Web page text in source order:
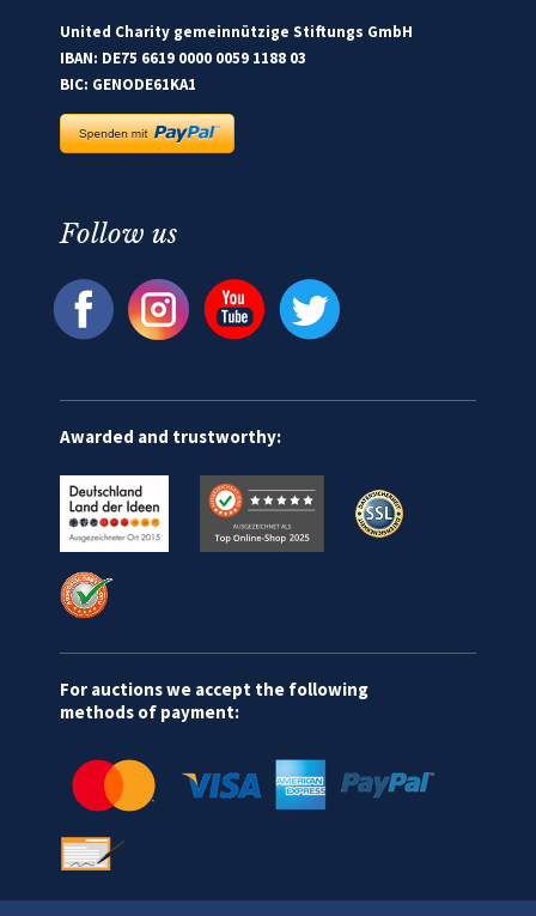
United Charity gemeinnützige Stiftungs GmbH
IBAN: DE75 6619 0000 0059 1188 03
BIC: GENODE61KA1
Follow us
Awarded and trustworthy:
For auctions we accept the following
methods of payment: